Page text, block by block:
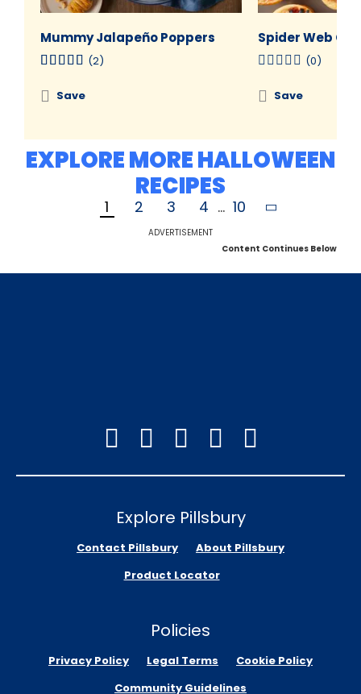
Mummy Jalapeño Poppers
(2)
Save
Spider Web
(0)
Save
EXPLORE MORE HALLOWEEN
RECIPES
1 2 3 4 ... 10
ADVERTISEMENT
Content Continues Below
Explore Pillsbury
Contact Pillsbury
About Pillsbury
Product Locator
Policies
Privacy Policy Legal Terms
Cookie Policy
Community Guidelines